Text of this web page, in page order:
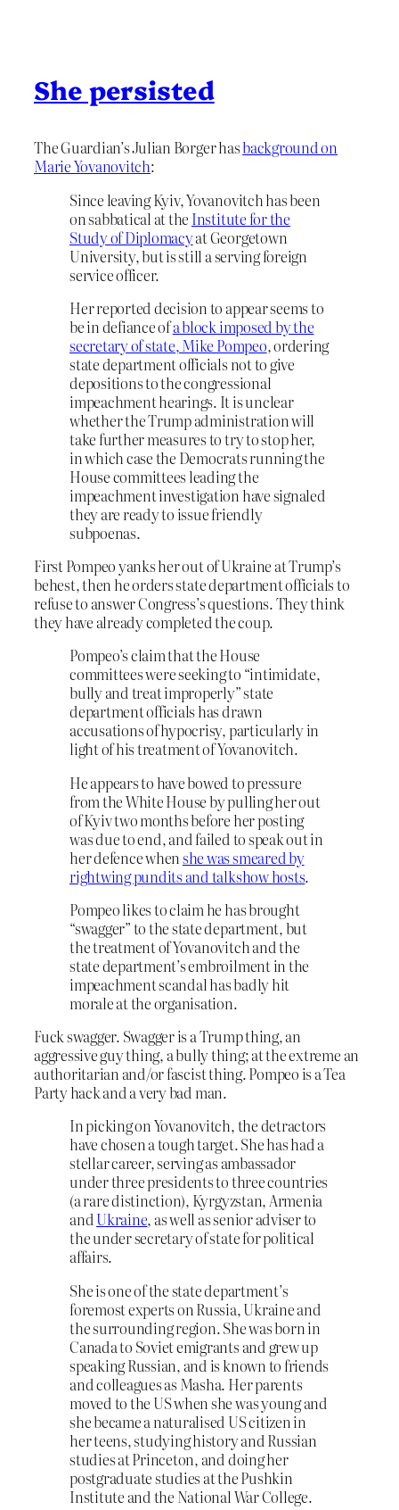
She persisted
The Guardian’s Julian Borger hasbackground on
Marie Yovanovitch:
Since leaving Kyiv, Yovanovitch has been
on sabbatical at the Institute for the
Study of Diplomacyat Georgetown
University, but is still a serving foreign
service officer.
Her reported decision to appear seems to
be in defiance ofa block imposed by the
secretary of state, Mike Pompeo, ordering
state department officials not to give
depositions to the congressional
impeachment hearings. It is unclear
whether the Trump administration will
take further measures to try to stop her,
in which case the Democrats running the
House committees leading the
impeachment investigation have signaled
they are ready to issue friendly
subpoenas.
First Pompeo yanks her out of Ukraine at Trump’s
behest, then he orders state department officials to
refuse to answer Congress’s questions. They think
they have already completed the coup.
Pompeo’s claim that the House
committees were seeking to “intimidate,
bully and treat improperly” state
department officials has drawn
accusations of hypocrisy, particularly in
light of his treatment of Yovanovitch.
He appears to have bowed to pressure
from the White House by pulling her out
of Kyiv two months before her posting
was due to end, and failed to speak out in
her defence whenshe was smeared by
rightwing pundits and talkshow hosts.
Pompeo likes to claim he has brought
“swagger” to the state department, but
the treatment of Yovanovitch and the
state department’s embroilment in the
impeachment scandal has badly hit
morale at the organisation.
Fuck swagger. Swagger is a Trump thing, an
aggressive guy thing, a bully thing; at the extreme an
authoritarian and/or fascist thing. Pompeo is a Tea
Party hack and a very bad man.
In picking on Yovanovitch, the detractors
have chosen a tough target. She has had a
stellar career, serving as ambassador
under three presidents to three countries
(a rare distinction), Kyrgyzstan, Armenia
andUkraine, as well as senior adviser to
the under secretary of state for political
affairs.
She is one of the state department’s
foremost experts on Russia, Ukraine and
the surrounding region. She was born in
Canada to Soviet emigrants and grew up
speaking Russian, and is known to friends
and colleagues as Masha. Her parents
moved to the US when she was young and
she became a naturalised US citizen in
her teens, studying history and Russian
studies at Princeton, and doing her
postgraduate studies at the Pushkin
Institute and the National War College.